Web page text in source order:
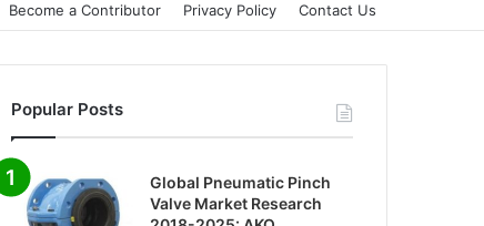
in
Become a Contributor Privacy Policy Contact Us
Popular Posts
Global Pneumatic Pinch
Valve Market Research